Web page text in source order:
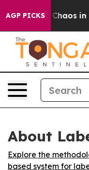
AGP PICKS
Collapse Chaos in
About
Explore the
based system for